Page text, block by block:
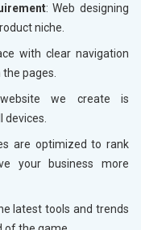
: Web designing
niche.
with clear navigation
pages.
we create is
are optimized to rank
your business more
latest tools and trends